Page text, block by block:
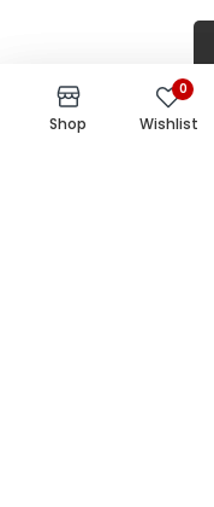
Shop
0
Wishlist
Shop
0
Wishlist